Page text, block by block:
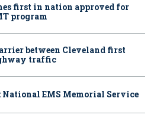
first in nation approved for
program
between Cleveland first
traffic
National EMS Memorial Service